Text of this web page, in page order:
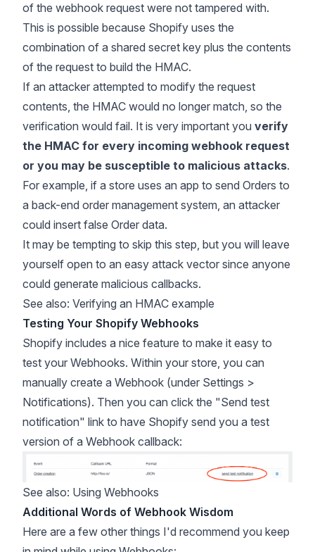
of the webhook request were not tampered with.
This is possible because Shopify uses the
combination of a shared secret key plus the contents
of the request to build the HMAC.
If an attacker attempted to modify the request
contents, the HMAC would no longer match, so the
verification would fail. It is very important you verify
the HMAC for every incoming webhook request
or you may be susceptible to malicious attacks.
For example, if a store uses an app to send Orders to
a back-end order management system, an attacker
could insert false Order data.
It may be tempting to skip this step, but you will leave
yourself open to an easy attack vector since anyone
could generate malicious callbacks.
See also: Verifying an HMAC example
Testing Your Shopify Webhooks
Shopify includes a nice feature to make it easy to
test your Webhooks. Within your store, you can
manually create a Webhook (under Settings >
Notifications). Then you can click the "Send test
notification" link to have Shopify send you a test
version of a Webhook callback:
See also: Using Webhooks
Additional Words of Webhook Wisdom
Here are a few other things I'd recommend you keep